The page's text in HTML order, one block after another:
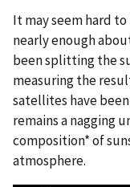
It may seem hard
nearly enough
been splitting the
measuring the
satellites have
remains a nagging
composition* of
atmosphere.